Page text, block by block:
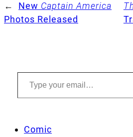
← New Captain America
Photos Released
Type your email…
Comic